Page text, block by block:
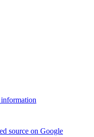
source on Google